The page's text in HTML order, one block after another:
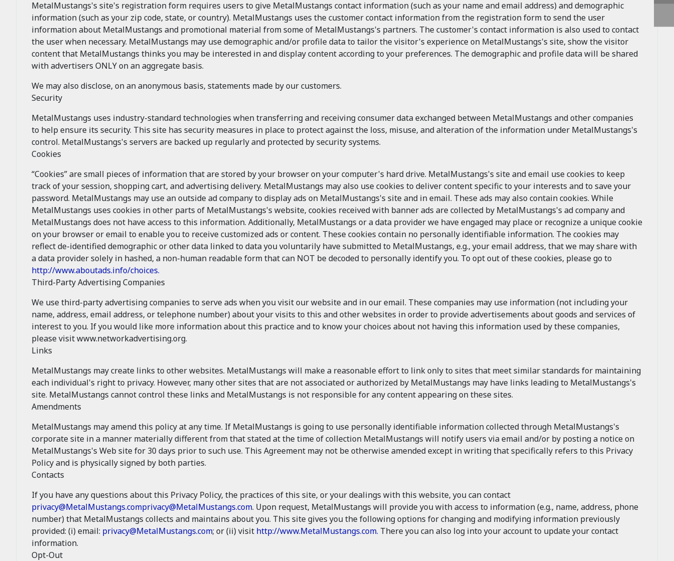
MetalMustangs's site's registration form requires users to give MetalMustangs contact information (such as your name and email address) and demographic
information (such as your zip code, state, or country). MetalMustangs uses the customer contact information from the registration form to send the user
information about MetalMustangs and promotional material from some of MetalMustangs's partners. The customer's contact information is also used to contact
the user when necessary. MetalMustangs may use demographic and/or profile data to tailor the visitor's experience on MetalMustangs's site, show the visitor
content that MetalMustangs thinks you may be interested in and display content according to your preferences. The demographic and profile data will be shared
with advertisers ONLY on an aggregate basis.
We may also disclose, on an anonymous basis, statements made by our customers.
Security
MetalMustangs uses industry-standard technologies when transferring and receiving consumer data exchanged between MetalMustangs and other companies
to help ensure its security. This site has security measures in place to protect against the loss, misuse, and alteration of the information under MetalMustangs's
control. MetalMustangs's servers are backed up regularly and protected by security systems.
Cookies
“Cookies” are small pieces of information that are stored by your browser on your computer's hard drive. MetalMustangs's site and email use cookies to keep
track of your session, shopping cart, and advertising delivery. MetalMustangs may also use cookies to deliver content specific to your interests and to save your
password. MetalMustangs may use an outside ad company to display ads on MetalMustangs's site and in email. These ads may also contain cookies. While
MetalMustangs uses cookies in other parts of MetalMustangs's website, cookies received with banner ads are collected by MetalMustangs's ad company and
MetalMustangs does not have access to this information. Additionally, MetalMustangs or a data provider we have engaged may place or recognize a unique cookie
on your browser or email to enable you to receive customized ads or content. These cookies contain no personally identifiable information. The cookies may
reflect de-identified demographic or other data linked to data you voluntarily have submitted to MetalMustangs, e.g., your email address, that we may share with
a data provider solely in hashed, a non-human readable form that can NOT be decoded to personally identify you. To opt out of these cookies, please go to
http://www.aboutads.info/choices.
Third-Party Advertising Companies
We use third-party advertising companies to serve ads when you visit our website and in our email. These companies may use information (not including your
name, address, email address, or telephone number) about your visits to this and other websites in order to provide advertisements about goods and services of
interest to you. If you would like more information about this practice and to know your choices about not having this information used by these companies,
please visit www.networkadvertising.org.
Links
MetalMustangs may create links to other websites. MetalMustangs will make a reasonable effort to link only to sites that meet similar standards for maintaining
each individual's right to privacy. However, many other sites that are not associated or authorized by MetalMustangs may have links leading to MetalMustangs's
site. MetalMustangs cannot control these links and MetalMustangs is not responsible for any content appearing on these sites.
Amendments
MetalMustangs may amend this policy at any time. If MetalMustangs is going to use personally identifiable information collected through MetalMustangs's
corporate site in a manner materially different from that stated at the time of collection MetalMustangs will notify users via email and/or by posting a notice on
MetalMustangs's Web site for 30 days prior to such use. This Agreement may not be otherwise amended except in writing that specifically refers to this Privacy
Policy and is physically signed by both parties.
Contacts
If you have any questions about this Privacy Policy, the practices of this site, or your dealings with this website, you can contact
privacy@MetalMustangs.comprivacy@MetalMustangs.com. Upon request, MetalMustangs will provide you with access to information (e.g., name, address, phone
number) that MetalMustangs collects and maintains about you. This site gives you the following options for changing and modifying information previously
provided: (i) email: privacy@MetalMustangs.com; or (ii) visit http://www.MetalMustangs.com. There you can also log into your account to update your contact
information.
Opt-Out